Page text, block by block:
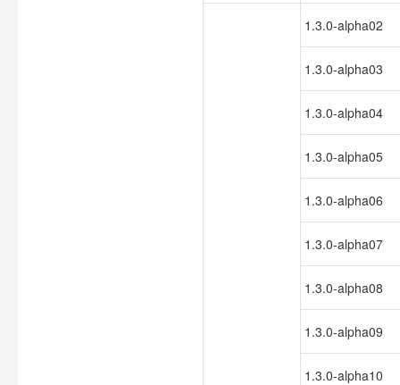
1.3.0-alpha02
1.3.0-alpha03
1.3.0-alpha04
1.3.0-alpha05
1.3.0-alpha06
1.3.0-alpha07
1.3.0-alpha08
1.3.0-alpha09
1.3.0-alpha10